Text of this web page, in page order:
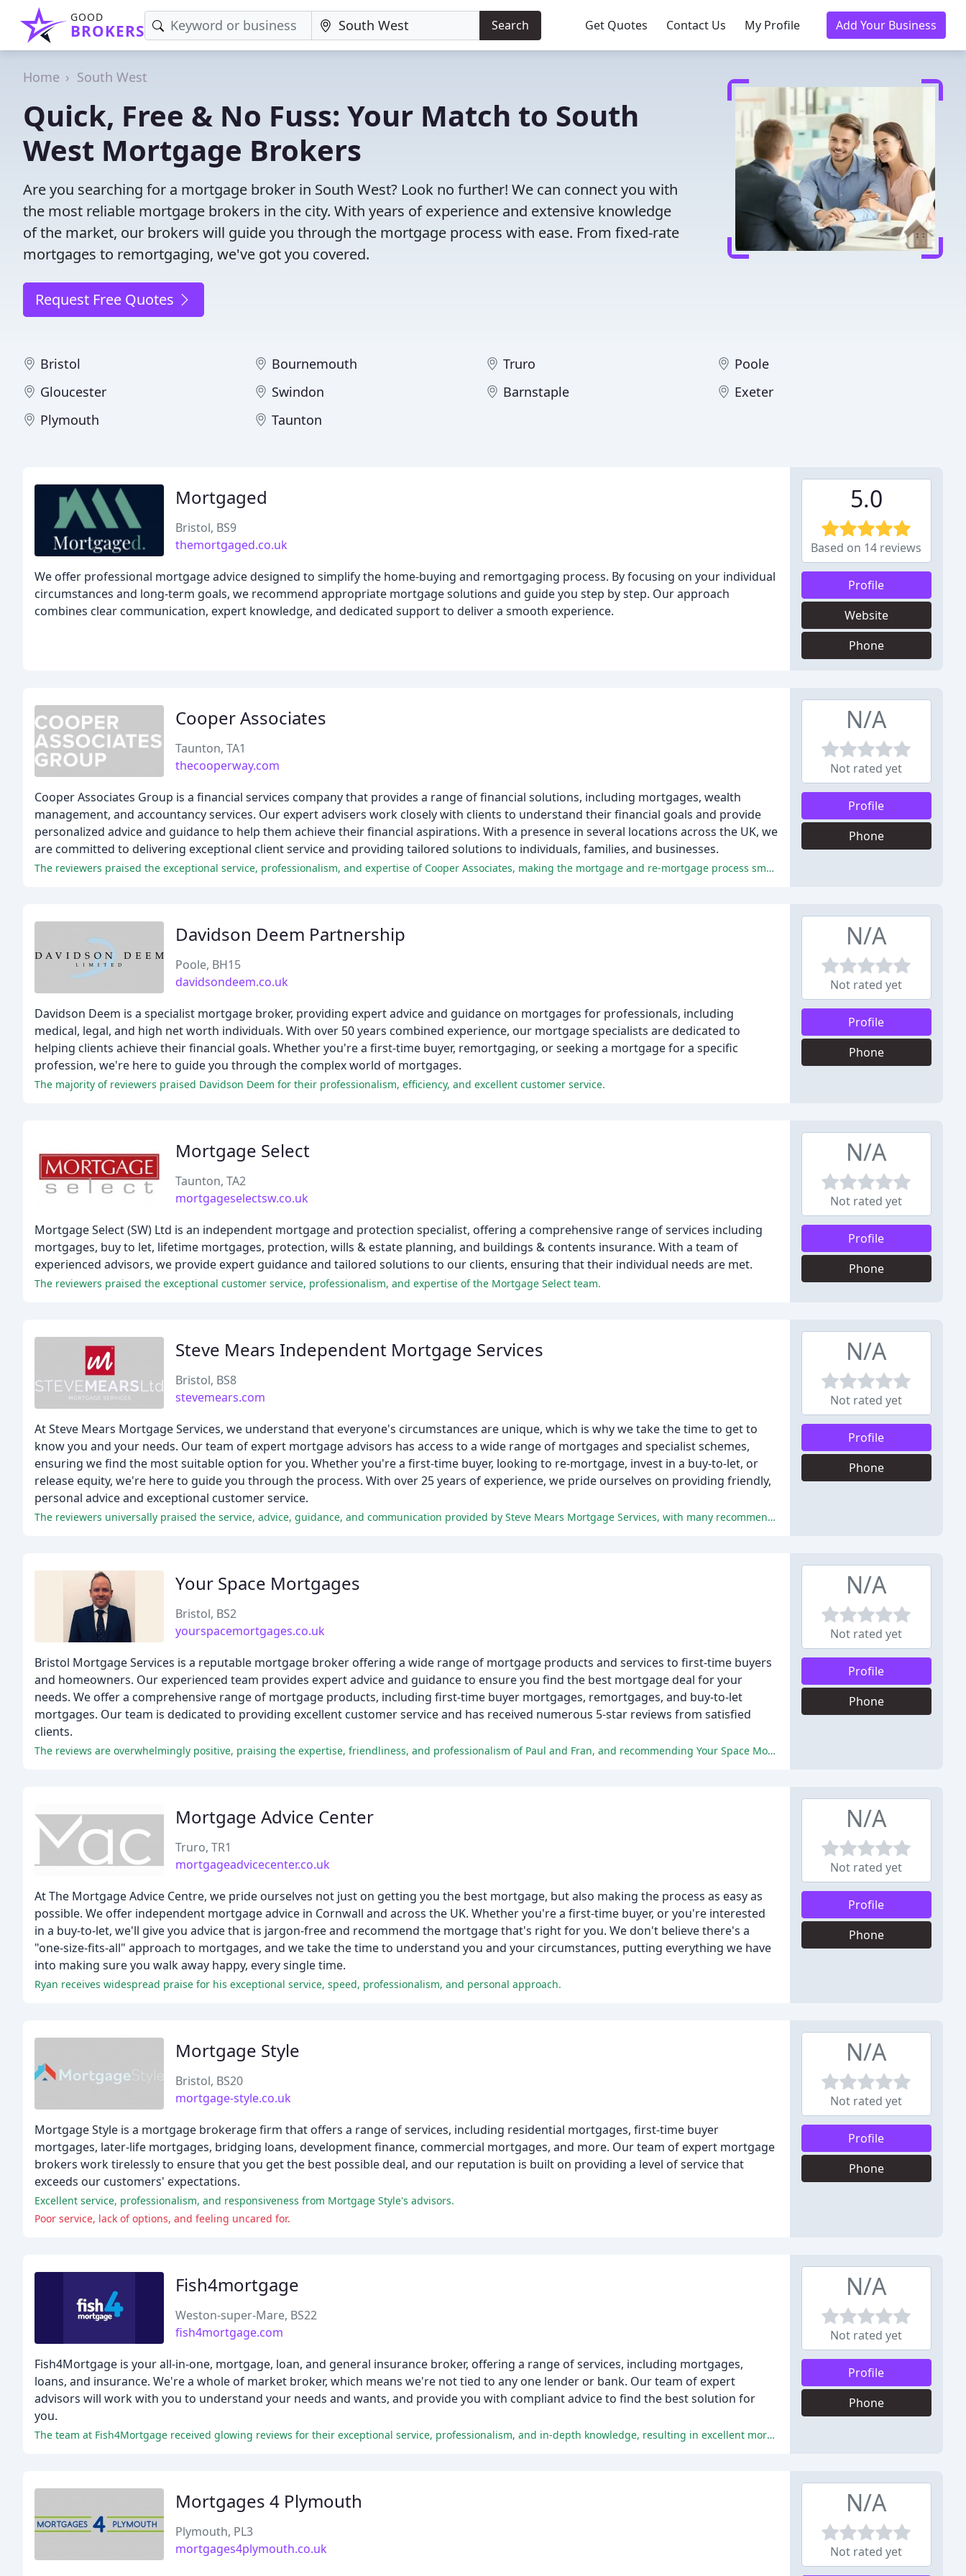
GOOD
BROKERS Search Get Quotes Contact Us My Profile Add Your Business
Home South West
Quick, Free & No Fuss: Your Match to South
West Mortgage Brokers
Are you searching for a mortgage broker in South West? Look no further! We can connect you with
the most reliable mortgage brokers in the city. With years of experience and extensive knowledge
of the market, our brokers will guide you through the mortgage process with ease. From fixed-rate
mortgages to remortgaging, we've got you covered.
Request Free Quotes
Bristol Bournemouth Truro
Poole
Gloucester
Swindon Barnstaple
Exeter
Plymouth
Taunton
Mortgaged
Bristol, BS9
themortgaged.co.uk
We offer professional mortgage advice designed to simplify the home-buying and remortgaging process. By focusing on your individual
circumstances and long-term goals, we recommend appropriate mortgage solutions and guide you step by step. Our approach
combines clear communication, expert knowledge, and dedicated support to deliver a smooth experience.
5.0
Based on 14 reviews
Profile
Website
Phone
Cooper Associates
Taunton, TA1
thecooperway.com
Cooper Associates Group is a financial services company that provides a range of financial solutions, including mortgages, wealth
management, and accountancy services. Our expert advisers work closely with clients to understand their financial goals and provide
personalized advice and guidance to help them achieve their financial aspirations. With a presence in several locations across the UK, we
are committed to delivering exceptional client service and providing tailored solutions to individuals, families, and businesses.
The reviewers praised the exceptional service, professionalism, and expertise of Cooper Associates, making the mortgage and re-mortgage process smooth and stress-free.
N/A
Not rated yet
Profile
Phone
Davidson Deem Partnership
Poole, BH15
davidsondeem.co.uk
Davidson Deem is a specialist mortgage broker, providing expert advice and guidance on mortgages for professionals, including
medical, legal, and high net worth individuals. With over 50 years combined experience, our mortgage specialists are dedicated to
helping clients achieve their financial goals. Whether you're a first-time buyer, remortgaging, or seeking a mortgage for a specific
profession, we're here to guide you through the complex world of mortgages.
The majority of reviewers praised Davidson Deem for their professionalism, efficiency, and excellent customer service.
N/A
Not rated yet
Profile
Phone
Mortgage Select
Taunton, TA2
mortgageselectsw.co.uk
Mortgage Select (SW) Ltd is an independent mortgage and protection specialist, offering a comprehensive range of services including
mortgages, buy to let, lifetime mortgages, protection, wills & estate planning, and buildings & contents insurance. With a team of
experienced advisors, we provide expert guidance and tailored solutions to our clients, ensuring that their individual needs are met.
The reviewers praised the exceptional customer service, professionalism, and expertise of the Mortgage Select team.
N/A
Not rated yet
Profile
Phone
Steve Mears Independent Mortgage Services
Bristol, BS8
stevemears.com
At Steve Mears Mortgage Services, we understand that everyone's circumstances are unique, which is why we take the time to get to
know you and your needs. Our team of expert mortgage advisors has access to a wide range of mortgages and specialist schemes,
ensuring we find the most suitable option for you. Whether you're a first-time buyer, looking to re-mortgage, invest in a buy-to-let, or
release equity, we're here to guide you through the process. With over 25 years of experience, we pride ourselves on providing friendly,
personal advice and exceptional customer service.
The reviewers universally praised the service, advice, guidance, and communication provided by Steve Mears Mortgage Services, with many recommending the company to others.
N/A
Not rated yet
Profile
Phone
Your Space Mortgages
Bristol, BS2
yourspacemortgages.co.uk
Bristol Mortgage Services is a reputable mortgage broker offering a wide range of mortgage products and services to first-time buyers
and homeowners. Our experienced team provides expert advice and guidance to ensure you find the best mortgage deal for your
needs. We offer a comprehensive range of mortgage products, including first-time buyer mortgages, remortgages, and buy-to-let
mortgages. Our team is dedicated to providing excellent customer service and has received numerous 5-star reviews from satisfied
clients.
The reviews are overwhelmingly positive, praising the expertise, friendliness, and professionalism of Paul and Fran, and recommending Your Space Mortgages to others.
N/A
Not rated yet
Profile
Phone
Mortgage Advice Center
Truro, TR1
mortgageadvicecenter.co.uk
At The Mortgage Advice Centre, we pride ourselves not just on getting you the best mortgage, but also making the process as easy as
possible. We offer independent mortgage advice in Cornwall and across the UK. Whether you're a first-time buyer, or you're interested
in a buy-to-let, we'll give you advice that is jargon-free and recommend the mortgage that's right for you. We don't believe there's a
"one-size-fits-all" approach to mortgages, and we take the time to understand you and your circumstances, putting everything we have
into making sure you walk away happy, every single time.
Ryan receives widespread praise for his exceptional service, speed, professionalism, and personal approach.
N/A
Not rated yet
Profile
Phone
Mortgage Style
Bristol, BS20
mortgage-style.co.uk
Mortgage Style is a mortgage brokerage firm that offers a range of services, including residential mortgages, first-time buyer
mortgages, later-life mortgages, bridging loans, development finance, commercial mortgages, and more. Our team of expert mortgage
brokers work tirelessly to ensure that you get the best possible deal, and our reputation is built on providing a level of service that
exceeds our customers' expectations.
Excellent service, professionalism, and responsiveness from Mortgage Style's advisors.
Poor service, lack of options, and feeling uncared for.
N/A
Not rated yet
Profile
Phone
Fish4mortgage
Weston-super-Mare, BS22
fish4mortgage.com
Fish4Mortgage is your all-in-one, mortgage, loan, and general insurance broker, offering a range of services, including mortgages,
loans, and insurance. We're a whole of market broker, which means we're not tied to any one lender or bank. Our team of expert
advisors will work with you to understand your needs and wants, and provide you with compliant advice to find the best solution for
you.
The team at Fish4Mortgage received glowing reviews for their exceptional service, professionalism, and in-depth knowledge, resulting in excellent mortgage deals and a stress-free experience for clients.
N/A
Not rated yet
Profile
Phone
Mortgages 4 Plymouth
Plymouth, PL3
mortgages4plymouth.co.uk
N/A
Not rated yet